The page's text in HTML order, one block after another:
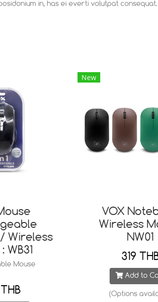
in, has ei everti volutpat consequat.
Wireless
WB31
Mouse
New
VOX
Wireless
NW01
319
Add to
(Options